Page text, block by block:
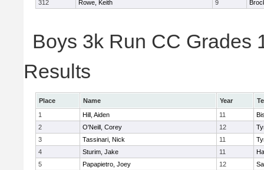
312
Rowe, Keith 9
Boys 3k Run CC Grades
Results
Place Name Year
1
Hill, Aiden 11
2
O'Neill, Corey 12
3
Tassinari, Nick 11
4
Sturim, Jake 11
5
Papapietro, Joey 12